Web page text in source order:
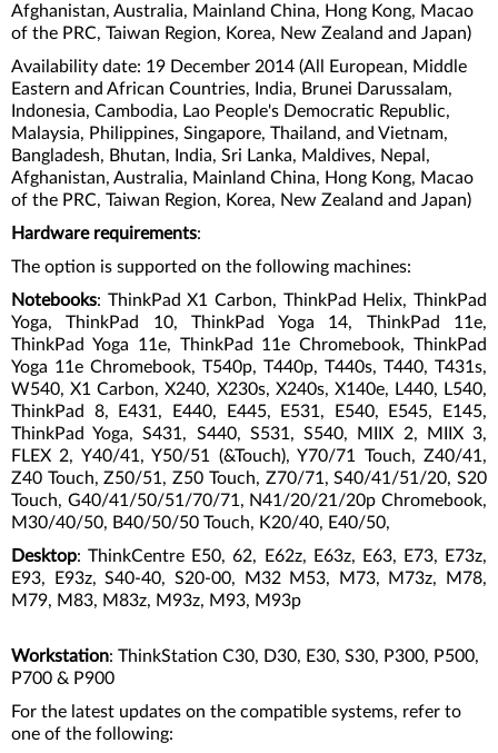
Afghanistan, Australia, Mainland China, Hong Kong, Macao
of the PRC, Taiwan Region, Korea, New Zealand and Japan)
Availability date: 19 December 2014 (All European, Middle
Eastern and African Countries, India, Brunei Darussalam,
Indonesia, Cambodia, Lao People's Democratic Republic,
Malaysia, Philippines, Singapore, Thailand, and Vietnam,
Bangladesh, Bhutan, India, Sri Lanka, Maldives, Nepal,
Afghanistan, Australia, Mainland China, Hong Kong, Macao
of the PRC, Taiwan Region, Korea, New Zealand and Japan)
Hardware requirements:
The option is supported on the following machines:
Notebooks: ThinkPad X1 Carbon, ThinkPad Helix, ThinkPad
Yoga, ThinkPad 10, ThinkPad Yoga 14, ThinkPad 11e,
ThinkPad Yoga 11e, ThinkPad 11e Chromebook, ThinkPad
Yoga 11e Chromebook, T540p, T440p, T440s, T440, T431s,
W540, X1 Carbon, X240, X230s, X240s, X140e, L440, L540,
ThinkPad 8, E431, E440, E445, E531, E540, E545, E145,
ThinkPad Yoga, S431, S440, S531, S540, MIIX 2, MIIX 3,
FLEX 2, Y40/41, Y50/51 (&Touch), Y70/71 Touch, Z40/41,
Z40 Touch, Z50/51, Z50 Touch, Z70/71, S40/41/51/20, S20
Touch, G40/41/50/51/70/71, N41/20/21/20p Chromebook,
M30/40/50, B40/50/50 Touch, K20/40, E40/50,
Desktop: ThinkCentre E50, 62, E62z, E63z, E63, E73, E73z,
E93, E93z, S40-40, S20-00, M32 M53, M73, M73z, M78,
M79, M83, M83z, M93z, M93, M93p
Workstation: ThinkStation C30, D30, E30, S30, P300, P500,
P700 & P900
For the latest updates on the compatible systems, refer to
one of the following: